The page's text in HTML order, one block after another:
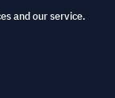
and our service.